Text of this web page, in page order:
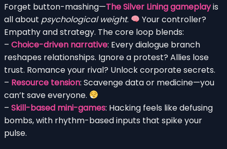
Forget button-mashing—The Silver Lining gameplayis
all about psychological weight.
Your controller?
Empathy and strategy. The core loop blends:
– Choice-driven narrative: Every dialogue branch
reshapes relationships. Ignore a protest? Allies lose
trust. Romance your rival? Unlock corporate secrets.
– Resource tension: Scavenge data or medicine—you
can’t save everyone.
– Skill-based mini-games: Hacking feels like defusing
bombs, with rhythm-based inputs that spike your
pulse.